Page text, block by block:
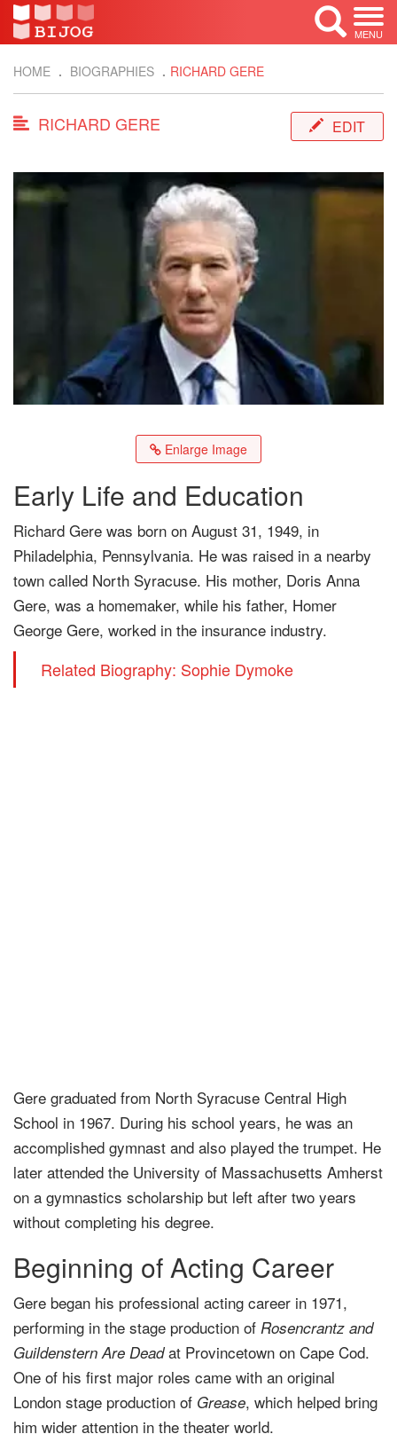
MENU
HOME BIOGRAPHIES RICHARD GERE
RICHARD GERE EDIT
Enlarge Image
Early Life and Education
Richard Gere was born on August 31, 1949, in
Philadelphia, Pennsylvania. He was raised in a nearby
town called North Syracuse. His mother, Doris Anna
Gere, was a homemaker, while his father, Homer
George Gere, worked in the insurance industry.
Related Biography: Sophie Dymoke
Gere graduated from North Syracuse Central High
School in 1967. During his school years, he was an
accomplished gymnast and also played the trumpet. He
later attended the University of Massachusetts Amherst
on a gymnastics scholarship but left after two years
without completing his degree.
Beginning of Acting Career
Gere began his professional acting career in 1971,
performing in the stage production of Rosencrantz and
Guildenstern Are Deadat Provincetown on Cape Cod.
One of his first major roles came with an original
London stage production of Grease, which helped bring
him wider attention in the theater world.